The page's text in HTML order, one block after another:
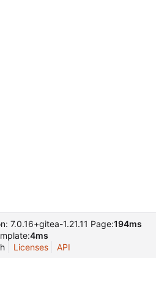
7.0.16+gitea-1.21.11 Page:194ms
4ms
Licenses API